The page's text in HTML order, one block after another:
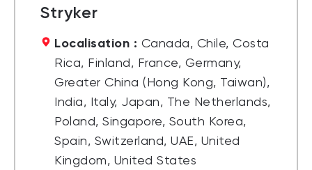
Stryker
Localisation : Canada, Chile, Costa
Rica, Finland, France, Germany,
Greater China (Hong Kong, Taiwan),
India, Italy, Japan, The Netherlands,
Poland, Singapore, South Korea,
Spain, Switzerland, UAE, United
Kingdom, United States